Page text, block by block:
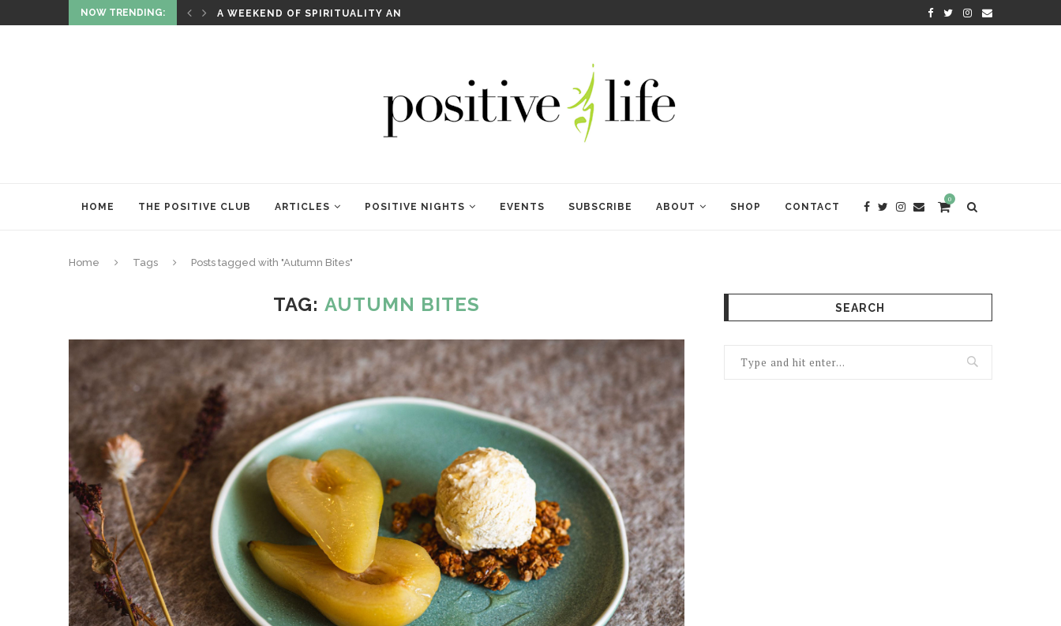
NOW TRENDING:
AND HEALING RITUALS OF RENEWAL KRISHNA DAS: THE KIRTAN
HOME THE POSITIVE CLUB ARTICLES POSITIVE NIGHTS EVENTS SUBSCRIBE ABOUT SHOP CONTACT
0
Home Tags Posts tagged with "Autumn Bites"
TAG: AUTUMN BITES SEARCH